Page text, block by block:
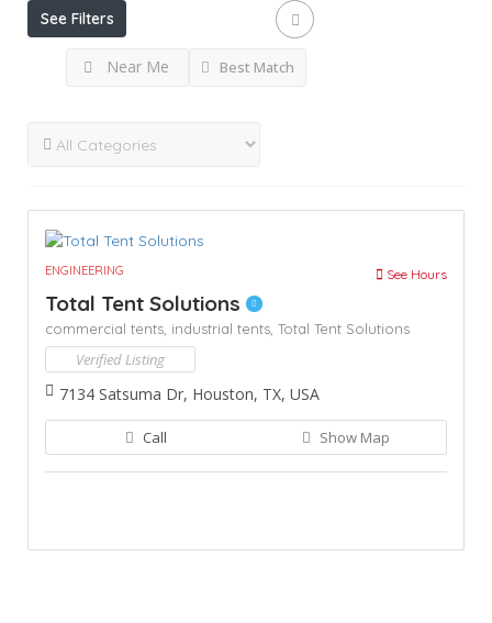
See Filters
Near Me Best Match
ENGINEERING See Hours
Total Tent Solutions
commercial tents, industrial tents, Total Tent Solutions
Verified Listing
7134 Satsuma Dr, Houston, TX, USA
Call Show Map